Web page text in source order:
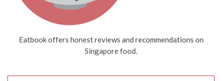
Eatbook offers honest reviews and recommendations on
Singapore food.